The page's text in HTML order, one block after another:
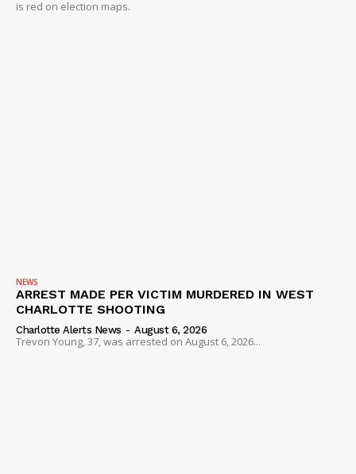
is red on election maps.
NEWS
ARREST MADE PER VICTIM MURDERED IN WEST
CHARLOTTE SHOOTING
Charlotte Alerts News - August 6, 2026
Trevon Young, 37, was arrested on August 6, 2026...